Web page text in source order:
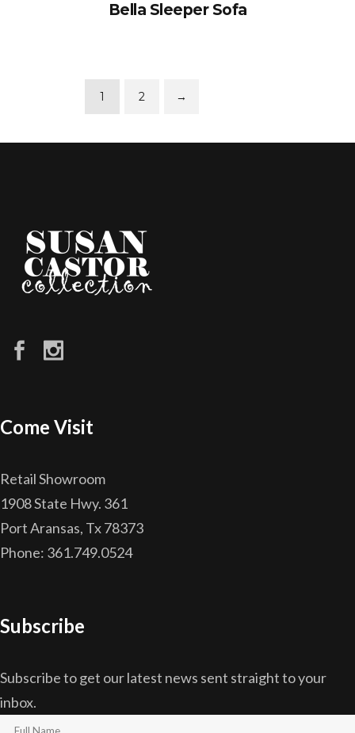
Bella Sleeper Sofa
1 2 →
Come Visit
Retail Showroom
1908 State Hwy. 361
Port Aransas, Tx 78373
Phone: 361.749.0524
Subscribe
Subscribe to get our latest news sent straight to your
inbox.